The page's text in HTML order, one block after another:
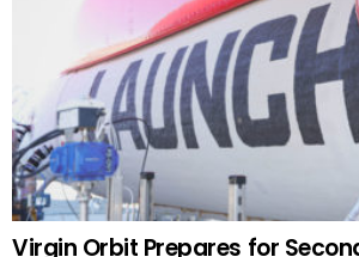
Virgin Orbit Prepares for